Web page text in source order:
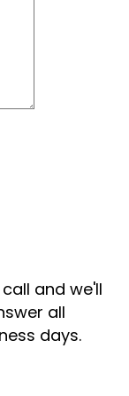
and we'll
all
days.